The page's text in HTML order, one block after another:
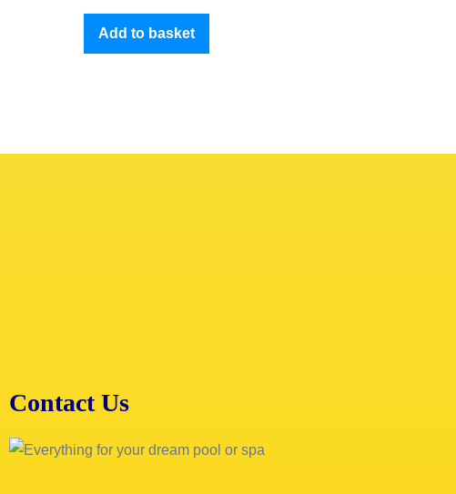
Add to basket
Contact Us